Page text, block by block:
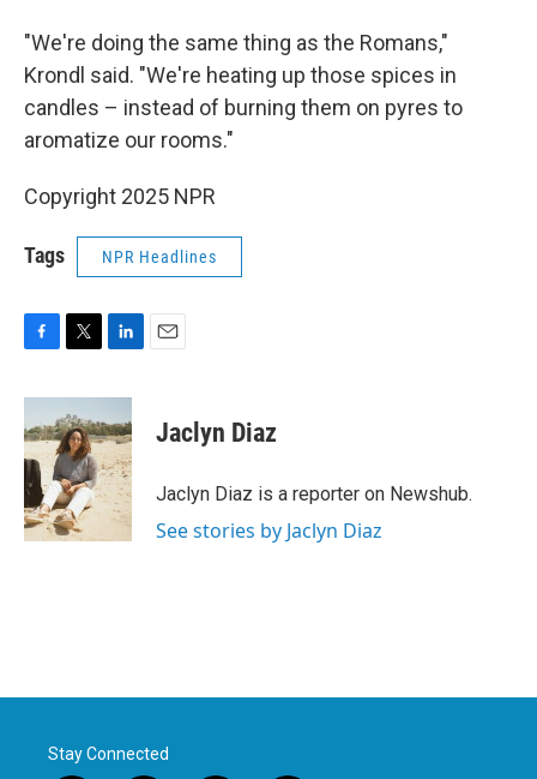
"We're doing the same thing as the Romans,"
Krondl said. "We're heating up those spices in
candles – instead of burning them on pyres to
aromatize our rooms."
Copyright 2025 NPR
Tags NPR Headlines
c
e
b
o
o
k
i
t
t
e
r
n
k
e
d
I
n
Jaclyn Diaz
Jaclyn Diaz is a reporter on Newshub.
See stories by Jaclyn Diaz
Stay Connected